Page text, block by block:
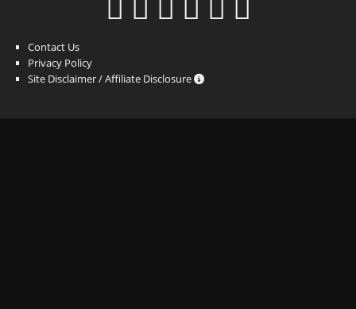
Contact Us
Privacy Policy
Site Disclaimer / Affiliate Disclosure